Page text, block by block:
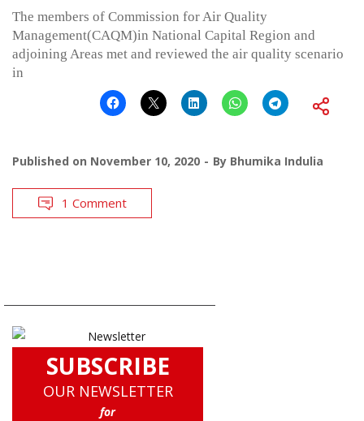
The members of Commission for Air Quality
Management(CAQM)in National Capital Region and
adjoining Areas met and reviewed the air quality scenario
in
Published on November 10, 2020 By Bhumika Indulia
1 Comment
SUBSCRIBE
OUR NEWSLETTER
for